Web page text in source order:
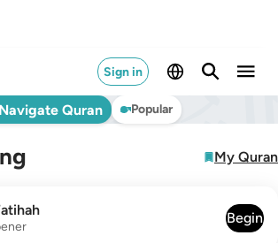
Sign in
Quran Popular
My Quran
Begin